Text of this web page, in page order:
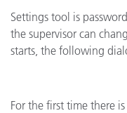
Settings tool is
the supervisor can
starts, the following
For the first time there